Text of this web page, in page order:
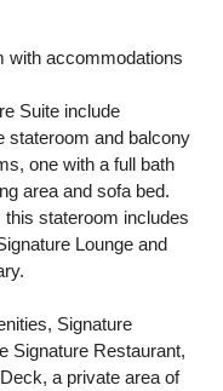
with accommodations
Suite include
stateroom and balcony
one with a full bath
area and sofa bed.
stateroom includes
Lounge and
Signature
Signature Restaurant,
a private area of